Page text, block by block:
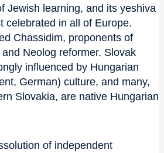
Jewish learning, and its yeshiva
celebrated in all of Europe.
Chassidim, proponents of
Neolog reformer. Slovak
influenced by Hungarian
German) culture, and many,
Slovakia, are native Hungarian
of independent